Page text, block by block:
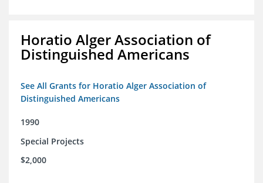
Horatio Alger Association of
Distinguished Americans
See All Grants for Horatio Alger Association of
Distinguished Americans
1990
Special Projects
$2,000